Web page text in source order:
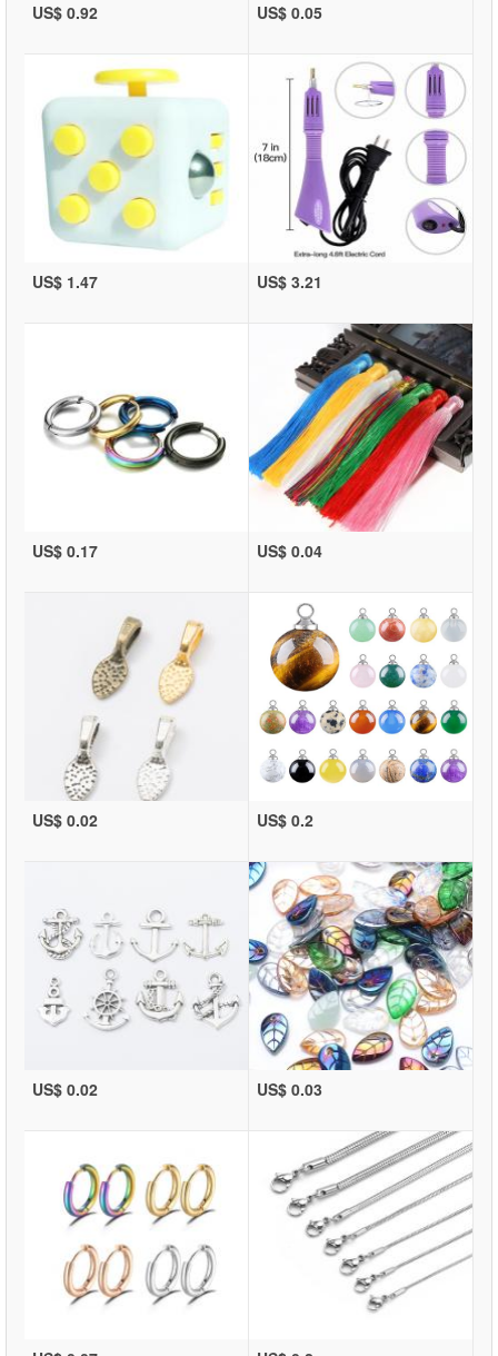
US$ 0.92 US$ 0.05
US$ 1.47 US$ 3.21
US$ 0.17 US$ 0.04
US$ 0.02 US$ 0.2
US$ 0.02 US$ 0.03